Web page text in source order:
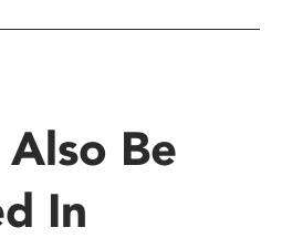
Be
In